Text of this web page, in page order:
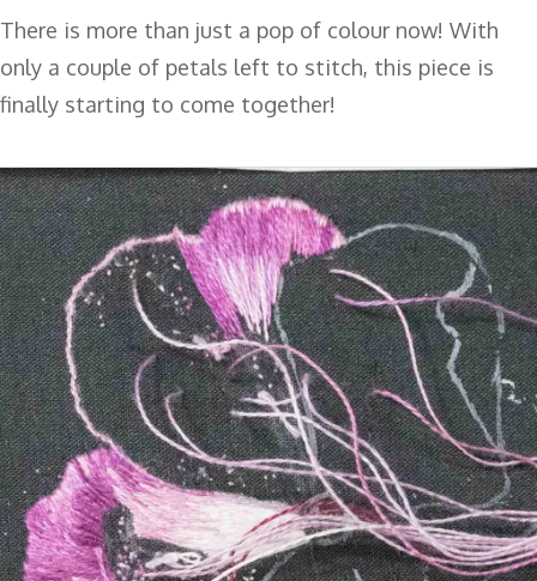
There is more than just a pop of colour now! With
only a couple of petals left to stitch, this piece is
finally starting to come together!